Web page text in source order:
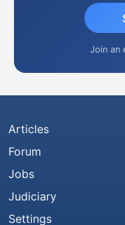
Join an
Articles
Forum
Jobs
Judiciary
Settings